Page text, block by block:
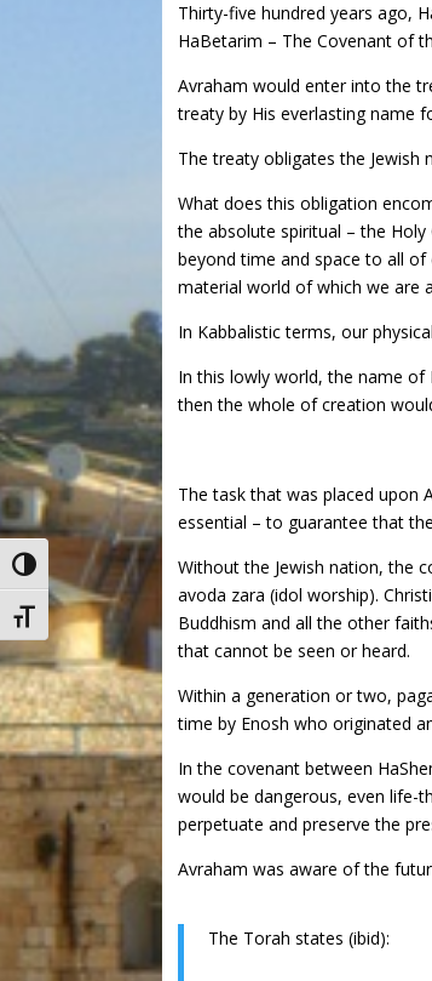
Toggle High Contrast
Toggle Font size
Thirty-five hundred years ago,
HaBetarim – The Covenant of
Avraham would enter into the
treaty by His everlasting name
The treaty obligates the Jewish
What does this obligation
the absolute spiritual – the
beyond time and space to all
material world of which we are
In Kabbalistic terms, our
In this lowly world, the name of
then the whole of creation
The task that was placed upon
essential – to guarantee that
Without the Jewish nation, the
avoda zara (idol worship).
Buddhism and all the other
that cannot be seen or heard.
Within a generation or two,
time by Enosh who originated
In the covenant between
would be dangerous, even life-
perpetuate and preserve the
Avraham was aware of the
The Torah states (ibid):